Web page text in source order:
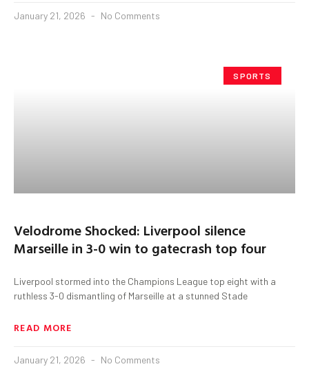
January 21, 2026 No Comments
SPORTS
Velodrome Shocked: Liverpool silence
Marseille in 3-0 win to gatecrash top four
Liverpool stormed into the Champions League top eight with a
ruthless 3-0 dismantling of Marseille at a stunned Stade
READ MORE
January 21, 2026 No Comments